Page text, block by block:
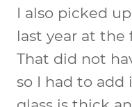
I also picked
last year at the
That did not
so I had to add